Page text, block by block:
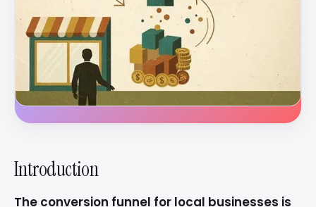
Introduction
The conversion funnel for local businesses is